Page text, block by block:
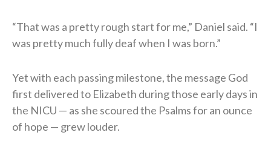
“That was a pretty rough start for me,” Daniel said. “I
was pretty much fully deaf when I was born.”
Yet with each passing milestone, the message God
first delivered to Elizabeth during those early days in
the NICU — as she scoured the Psalms for an ounce
of hope — grew louder.